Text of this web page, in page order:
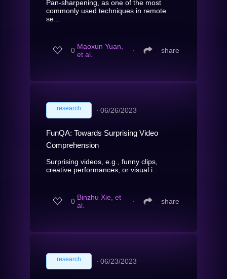
Pan-sharpening, as one of the most
commonly used techniques in remote
se...
0 Maoxun Yuan,
et al.
∙ share
research ∙ 06/26/2023
FunQA: Towards Surprising Video
Comprehension
Surprising videos, e.g., funny clips,
creative performances, or visual i...
0 Binzhu Xie, et
al.
∙ share
research ∙ 06/23/2023